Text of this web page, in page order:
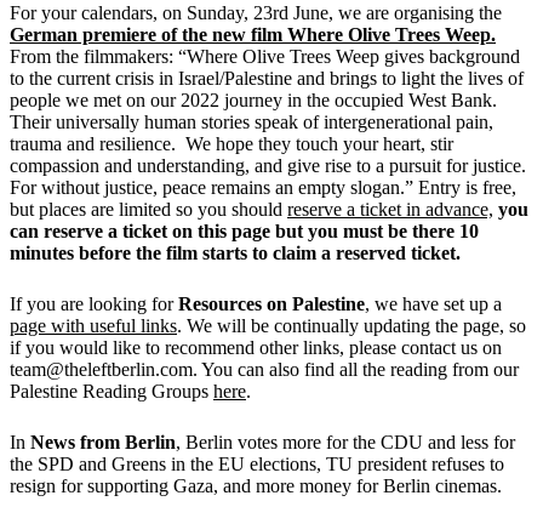
For your calendars, on Sunday, 23rd June, we are organising the
German premiere of the new film Where Olive Trees Weep.
From the filmmakers: “Where Olive Trees Weep gives background
to the current crisis in Israel/Palestine and brings to light the lives of
people we met on our 2022 journey in the occupied West Bank.
Their universally human stories speak of intergenerational pain,
trauma and resilience. We hope they touch your heart, stir
compassion and understanding, and give rise to a pursuit for justice.
For without justice, peace remains an empty slogan.” Entry is free,
but places are limited so you should reserve a ticket in advance, you
can reserve a ticket on this page but you must be there 10
minutes before the film starts to claim a reserved ticket.
If you are looking forResources on Palestine, we have set up a
page with useful links. We will be continually updating the page, so
if you would like to recommend other links, please contact us on
team@theleftberlin.com. You can also find all the reading from our
Palestine Reading Groups here.
In News from Berlin, Berlin votes more for the CDU and less for
the SPD and Greens in the EU elections, TU president refuses to
resign for supporting Gaza, and more money for Berlin cinemas.